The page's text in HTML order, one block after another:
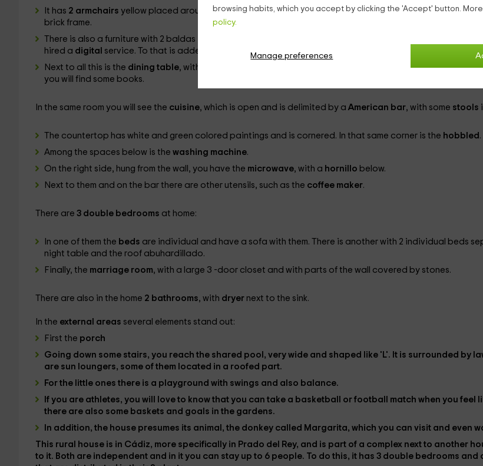
browsing habits, which you accept by clicking the 'Accept' button.
policy.
Manage preferences
It has 2 armchairs yellow placed around a low table and thechimney, which is in a corner and has a
brick frame.
There is also a furniture with 2 baldas in which the
hired a digital service. To that is added the
Next to all this is the dining table, with space for
and with another furniture with several shelves
you will find some books.
In the same room you will see the cuisine, which is open and is delimited by a American bar, with some stools
The countertop has white and green colored paintings and is cornered. In that same corner is the hobbled .
Among the spaces below is the washing machine.
On the right side, hung from the wall, you have the microwave, with a hornillo below.
Next to them and on the bar there are other utensils, such as the coffee maker.
There are 3 double bedrooms at home:
In one of them the beds are individual and have a sofa with them. There is another with 2 individual beds
night table and the roof abuhardillado.
Finally, the marriage room, with a large 3 -door closet and with parts of the wall covered by stones.
There are also in the home 2 bathrooms, with dryer next to the sink.
In the external areas several elements stand out:
First the porch
Going down some stairs, you reach the shared pool , very wide and shaped like 'L'. It is surrounded by
are sun loungers, some of them located in a roofed part.
For the little ones there is a playground with swings and also balance.
If you are athletes, you will love to know that you can take a basketball or football match when you feel
there are also some baskets and goals in the gardens.
In addition, the house presumes its animal , the donkey called Margarita, which you can visit and even
This rural house is in Cádiz, more specifically in Prado del Rey, and is part of a complex next to another
to it. Both are independent and in it you can stay up to 6 people. To do this, it has 3 double bedrooms and